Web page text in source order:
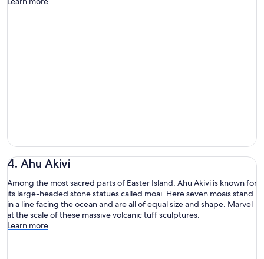
4. Ahu Akivi
Among the most sacred parts of Easter Island, Ahu Akivi is known for
its large-headed stone statues called moai. Here seven moais stand
in a line facing the ocean and are all of equal size and shape. Marvel
at the scale of these massive volcanic tuff sculptures.
Learn more